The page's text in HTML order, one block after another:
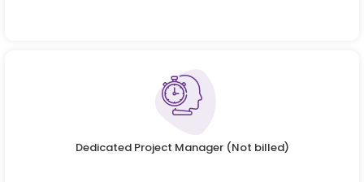
Dedicated Project Manager (Not billed)